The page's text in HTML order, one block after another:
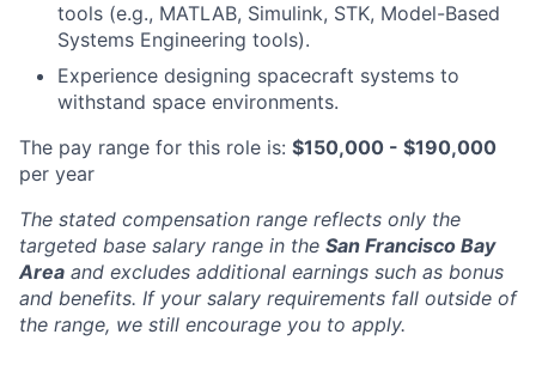
tools (e.g., MATLAB, Simulink, STK, Model-Based
Systems Engineering tools).
Experience designing spacecraft systems to
withstand space environments.
The pay range for this role is: $150,000 - $190,000
per year
The stated compensation range reflects only the
targeted base salary range in the San Francisco Bay
Area and excludes additional earnings such as bonus
and benefits. If your salary requirements fall outside of
the range, we still encourage you to apply.